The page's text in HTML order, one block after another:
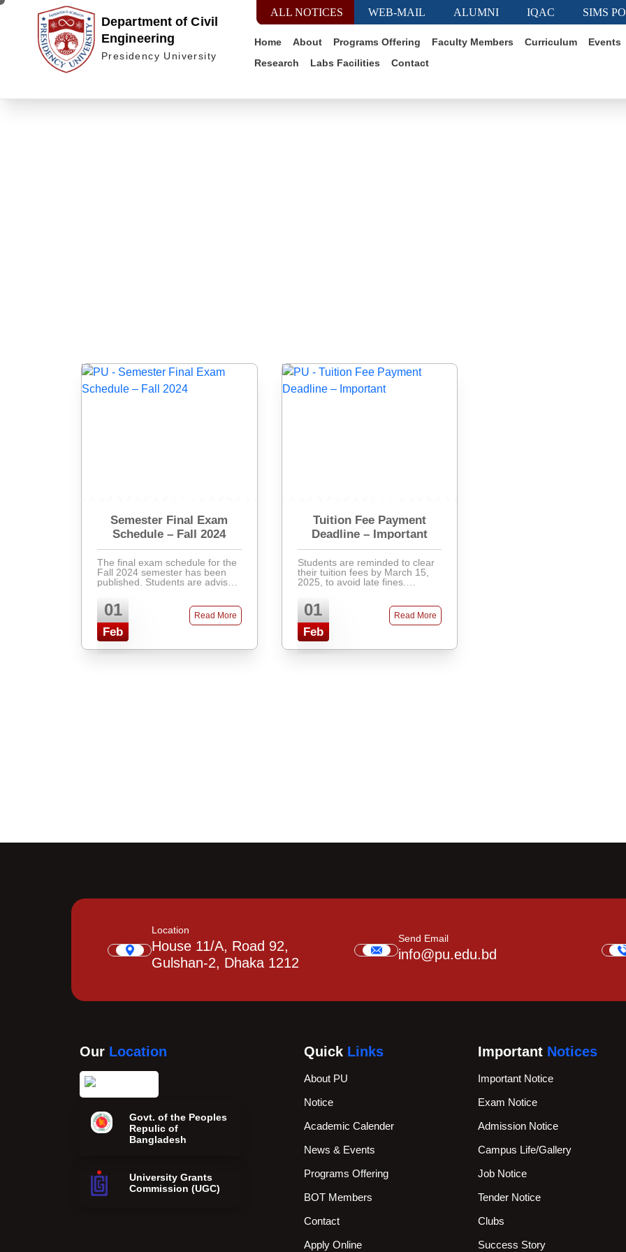
ALL NOTICES WEB-MAIL ALUMNI IQAC SIMS
Department of Civil
Engineering
Presidency University
Home About Programs Offering Faculty Members Curriculum Events
Research
Labs Facilities Contact
Semester Final Exam
Schedule – Fall 2024
The final exam schedule for the
Fall 2024 semester has been
published. Students are advised
their respective exam dates,
venues, and instructions.
Latecomers will not ...
01
Feb
Read More
Tuition Fee Payment
Deadline – Important
Students are reminded to clear
their tuition fees by March 15,
2025, to avoid late fines.
bank, mobile banking, or directly
at the accounts office. Late fees
01
Feb
Read More
Location
House 11/A, Road 92,
Gulshan-2, Dhaka 1212
Send Email
info@pu.edu.bd
Our Location
Govt. of the Peoples
Repulic of
Bangladesh
University Grants
Commission (UGC)
Quick Links
About PU
Notice
Academic Calender
News & Events
Programs Offering
BOT Members
Contact
Apply Online
Important Notices
Important Notice
Exam Notice
Admission Notice
Campus Life/Gallery
Job Notice
Tender Notice
Clubs
Success Story